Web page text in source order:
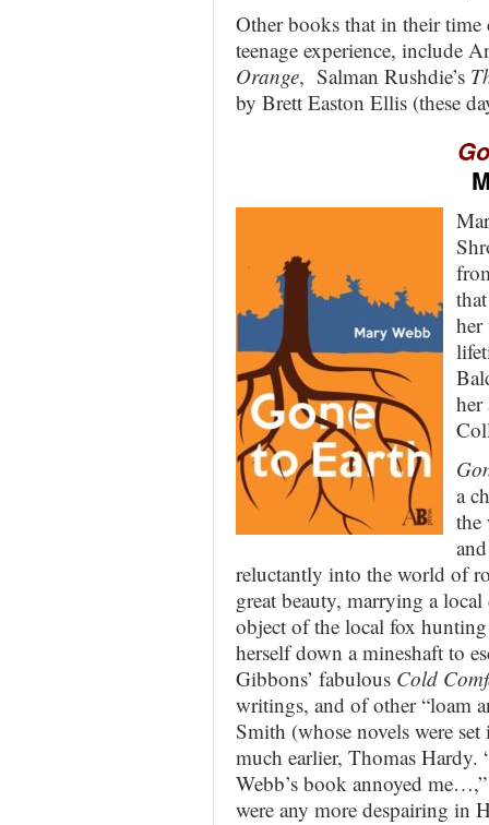
Other books that in their
teenage experience, include
Orange, Salman Rushdie’s
by Brett Easton Ellis (these
her
her
a
the
reluctantly into the world of
great beauty, marrying a
object of the local fox hunting
herself down a mineshaft to
Gibbons’ fabulous Cold
writings, and of other “loam
Smith (whose novels were
much earlier, Thomas Hardy.
Webb’s book annoyed
were any more despairing in